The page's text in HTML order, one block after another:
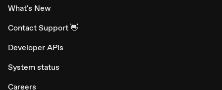
What's New
Contact Support 👋
Developer APIs
System status
Careers